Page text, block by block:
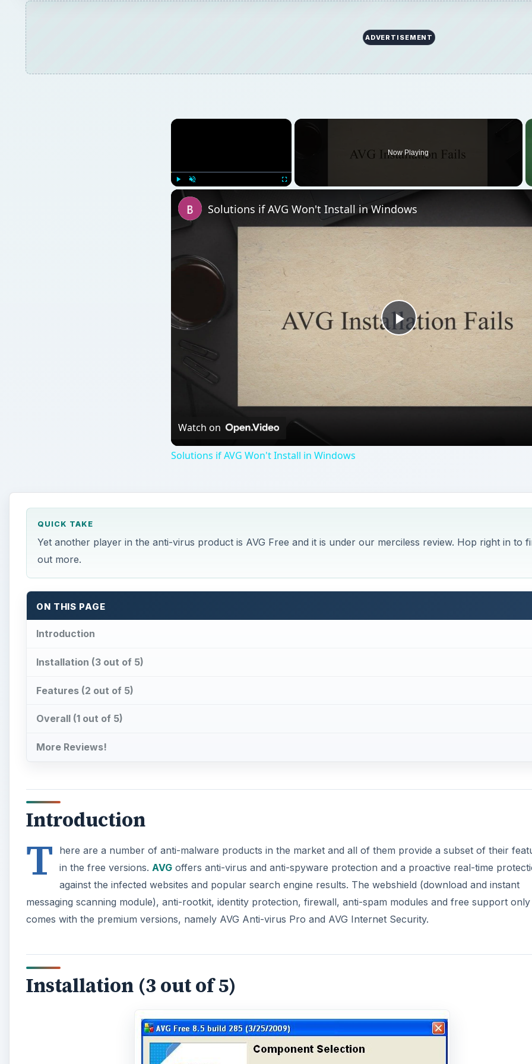
ADVERTISEMENT
×
Play
Now Playing
Play
Video
Solutions if AVG Won't Install in Windows
Watch on
Solutions if AVG Won't Install in Windows
QUICK TAKE
Yet another player in the anti-virus product is AVG Free and it is under our merciless review. Hop right in to
out more.
ON THIS PAGE
Introduction
Installation (3 out of 5)
Features (2 out of 5)
Overall (1 out of 5)
More Reviews!
Introduction
T
here are a number of anti-malware products in the market and all of them provide a subset of their
in the free versions. AVGoffers anti-virus and anti-spyware protection and a proactive real-time
against the infected websites and popular search engine results. The webshield (download and instant
messaging scanning module), anti-rootkit, identity protection, firewall, anti-spam modules and free support only
comes with the premium versions, namely AVG Anti-virus Pro and AVG Internet Security.
Installation (3 out of 5)